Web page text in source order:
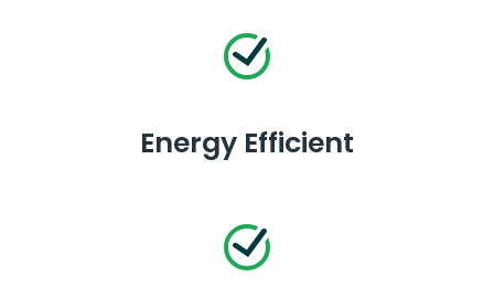
Energy Efficient